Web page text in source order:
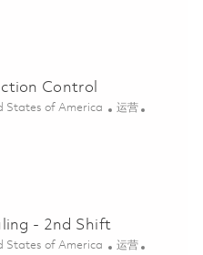
des projets strategiques
Control
States of America 类别
运营
Control 01843719
- 2nd Shift
States of America 类别
运营